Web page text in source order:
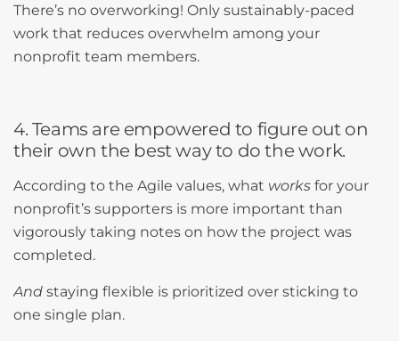
There’s no overworking! Only sustainably-paced
work that reduces overwhelm among your
nonprofit team members.
4. Teams are empowered to figure out on
their own the best way to do the work.
According to the Agile values, what works for your
nonprofit’s supporters is more important than
vigorously taking notes on how the project was
completed.
And staying flexible is prioritized over sticking to
one single plan.